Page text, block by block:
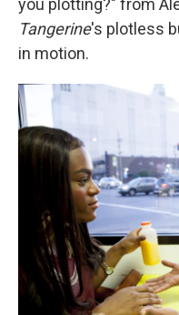
you plotting?" from
Tangerine's plotless
in motion.